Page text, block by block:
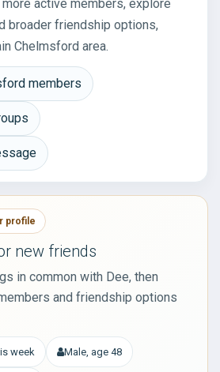
active members, explore
broader friendship options,
Chelmsford area.
members
profile
new friends
in common with Dee, then
and friendship options
week Male, age 48